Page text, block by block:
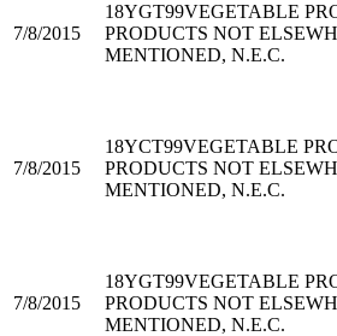
7/8/2015
18YGT99VEGETABLE
PRODUCTS NOT
MENTIONED, N.E.C.
7/8/2015
18YCT99VEGETABLE
PRODUCTS NOT
MENTIONED, N.E.C.
7/8/2015
18YGT99VEGETABLE
PRODUCTS NOT
MENTIONED, N.E.C.